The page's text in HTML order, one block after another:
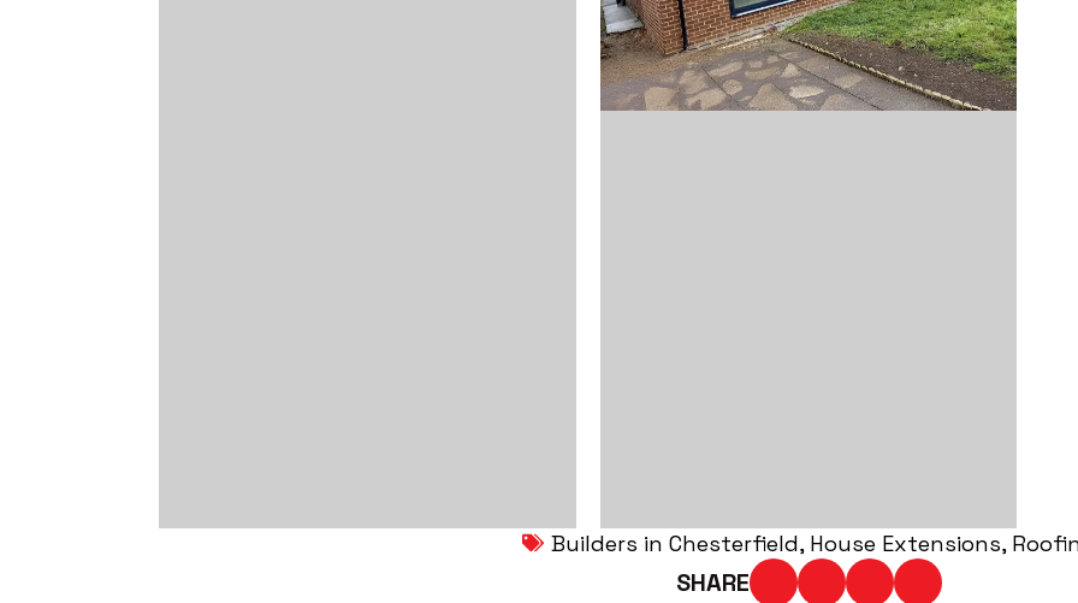
Builders in Chesterfield House Extensions
SHARE